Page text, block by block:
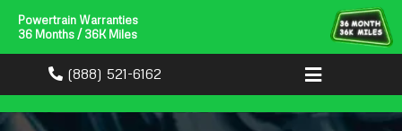
Powertrain Warranties
36 Months / 36K Miles
(888) 521-6162